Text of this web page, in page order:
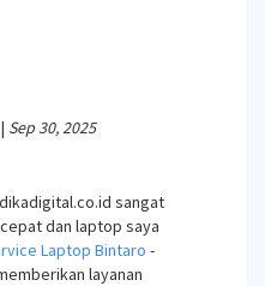
| Sep 30, 2025
sangat
dan laptop saya
Laptop Bintaro -
layanan